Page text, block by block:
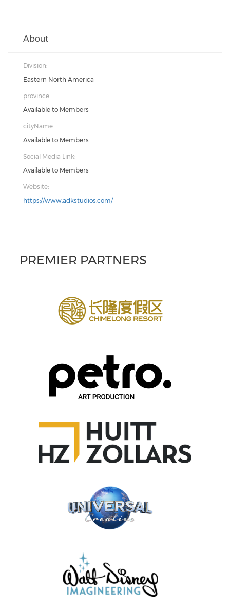
About
Division:
Eastern North America
province:
Available to Members
cityName:
Available to Members
Social Media Link:
Available to Members
Website:
https://www.adkstudios.com/
PREMIER PARTNERS